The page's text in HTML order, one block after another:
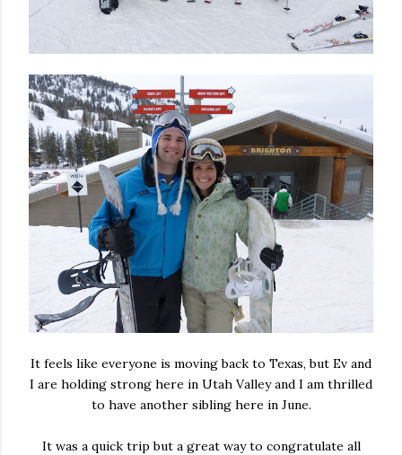
It feels like everyone is moving back to Texas, but Ev and
I are holding strong here in Utah Valley and I am thrilled
to have another sibling here in June.
It was a quick trip but a great way to congratulate all